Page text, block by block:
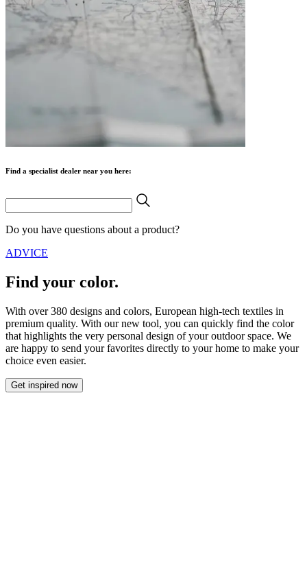
Find a specialist dealer near you here:
Do you have questions about a product?
ADVICE
Find your color.
With over 380 designs and colors, European high-tech textiles in
premium quality. With our new tool, you can quickly find the color
that highlights the very personal design of your outdoor space. We
are happy to send your favorites directly to your home to make your
choice even easier.
Get inspired now